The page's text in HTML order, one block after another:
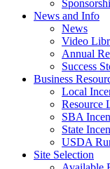
News and Info
News
Video
Annual
Success
Business
Local
Resource
SBA
State
USDA
Site Selection